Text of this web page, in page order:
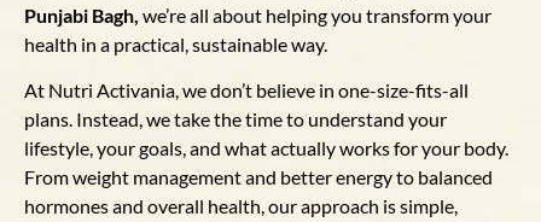
Punjabi Bagh, we’re all about helping you transform your
health in a practical, sustainable way.
At Nutri Activania, we don’t believe in one-size-fits-all
plans. Instead, we take the time to understand your
lifestyle, your goals, and what actually works for your body.
From weight management and better energy to balanced
hormones and overall health, our approach is simple,